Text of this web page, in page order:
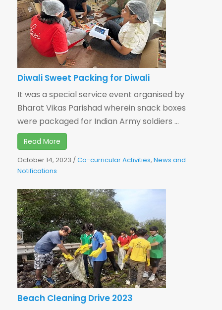
Diwali Sweet Packing for Diwali
It was a special service event organised by
Bharat Vikas Parishad wherein snack boxes
were packaged for Indian Army soldiers ...
Read More
October 14, 2023 /Co-curricular Activities, News and
Notifications
Beach Cleaning Drive 2023